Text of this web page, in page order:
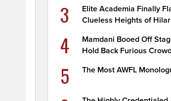
3
Elite Academia Finally
Clueless Heights of
4
Mamdani Booed Off
Hold Back Furious
5 The Most AWFL